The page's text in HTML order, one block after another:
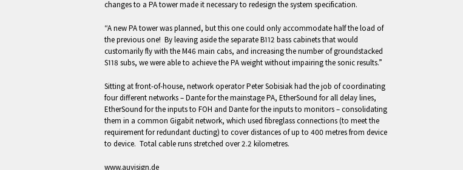
changes to a PA tower made it necessary to redesign the system specification.
“A new PA tower was planned, but this one could only accommodate half the load of
the previous one! By leaving aside the separate B112 bass cabinets that would
customarily fly with the M46 main cabs, and increasing the number of groundstacked
S118 subs, we were able to achieve the PA weight without impairing the sonic results.”
Sitting at front-of-house, network operator Peter Sobisiak had the job of coordinating
four different networks – Dante for the mainstage PA, EtherSound for all delay lines,
EtherSound for the inputs to FOH and Dante for the inputs to monitors – consolidating
them in a common Gigabit network, which used fibreglass connections (to meet the
requirement for redundant ducting) to cover distances of up to 400 metres from device
to device. Total cable runs stretched over 2.2 kilometres.
www.auvisign.de